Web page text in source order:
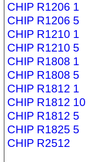
CHIP R1206 1
CHIP R1206 5
CHIP R1210 1
CHIP R1210 5
CHIP R1808 1
CHIP R1808 5
CHIP R1812 1
CHIP R1812 10
CHIP R1812 5
CHIP R1825 5
CHIP R2512